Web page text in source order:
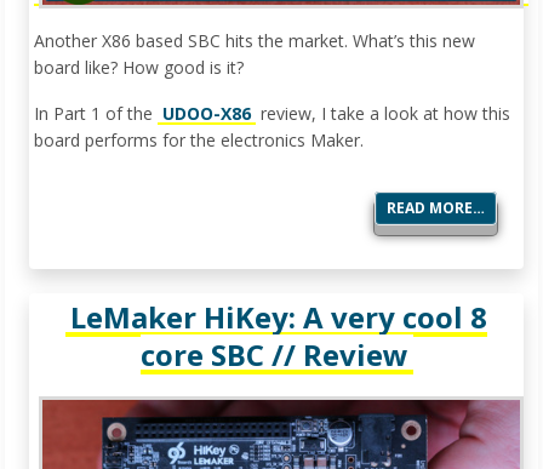
Another X86 based SBC hits the market. What’s this new
board like? How good is it?
In Part 1 of the UDOO-X86 review, I take a look at how this
board performs for the electronics Maker.
READ MORE…
LeMaker HiKey: A very cool 8
core SBC // Review